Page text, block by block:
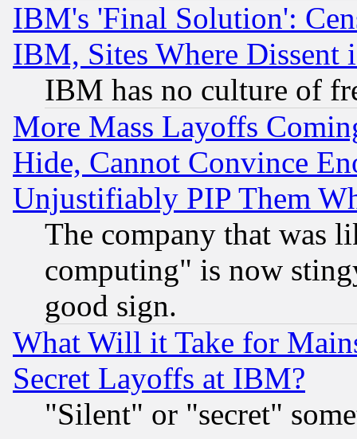
IBM's 'Final Solution':
IBM, Sites Where Dissent
IBM has no culture of
More Mass Layoffs
Hide, Cannot Convince
Unjustifiably PIP Them
The company that was
computing" is now
good sign.
What Will it Take for
Secret Layoffs at IBM?
"Silent" or "secret"